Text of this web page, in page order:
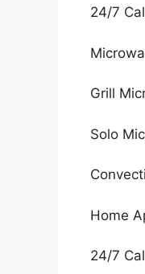
24/7
Grill
Solo
Home
24/7